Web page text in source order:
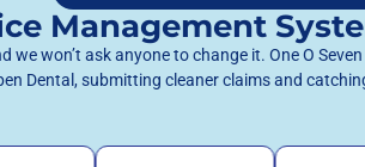
Management
won’t ask anyone to change it. One O
Dental, submitting cleaner claims and